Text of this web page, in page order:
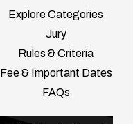
Explore Categories
Jury
Rules & Criteria
Fee & Important Dates
FAQs